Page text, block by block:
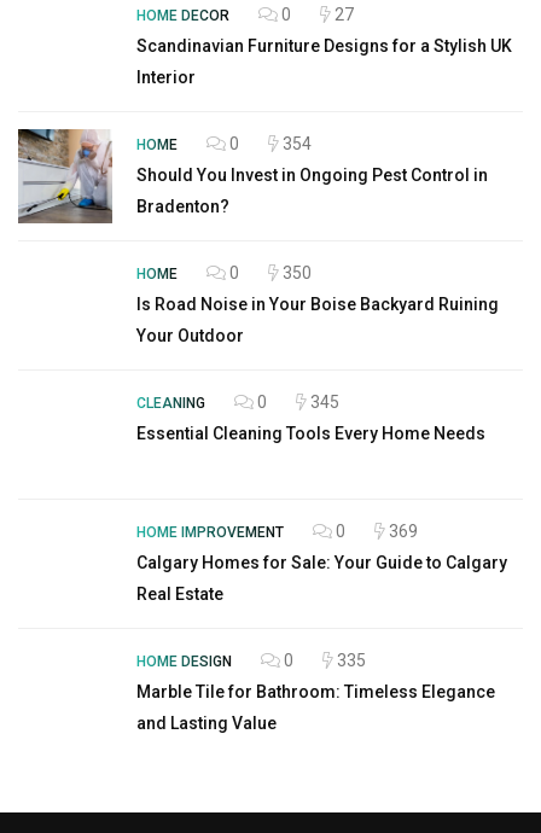
HOME DECOR 0
27
Scandinavian Furniture Designs for a Stylish UK
Interior
HOME 0
354
Should You Invest in Ongoing Pest Control in
Bradenton?
HOME 0
350
Is Road Noise in Your Boise Backyard Ruining
Your Outdoor
CLEANING 0
345
Essential Cleaning Tools Every Home Needs
HOME IMPROVEMENT 0
369
Calgary Homes for Sale: Your Guide to Calgary
Real Estate
HOME DESIGN 0
335
Marble Tile for Bathroom: Timeless Elegance
and Lasting Value